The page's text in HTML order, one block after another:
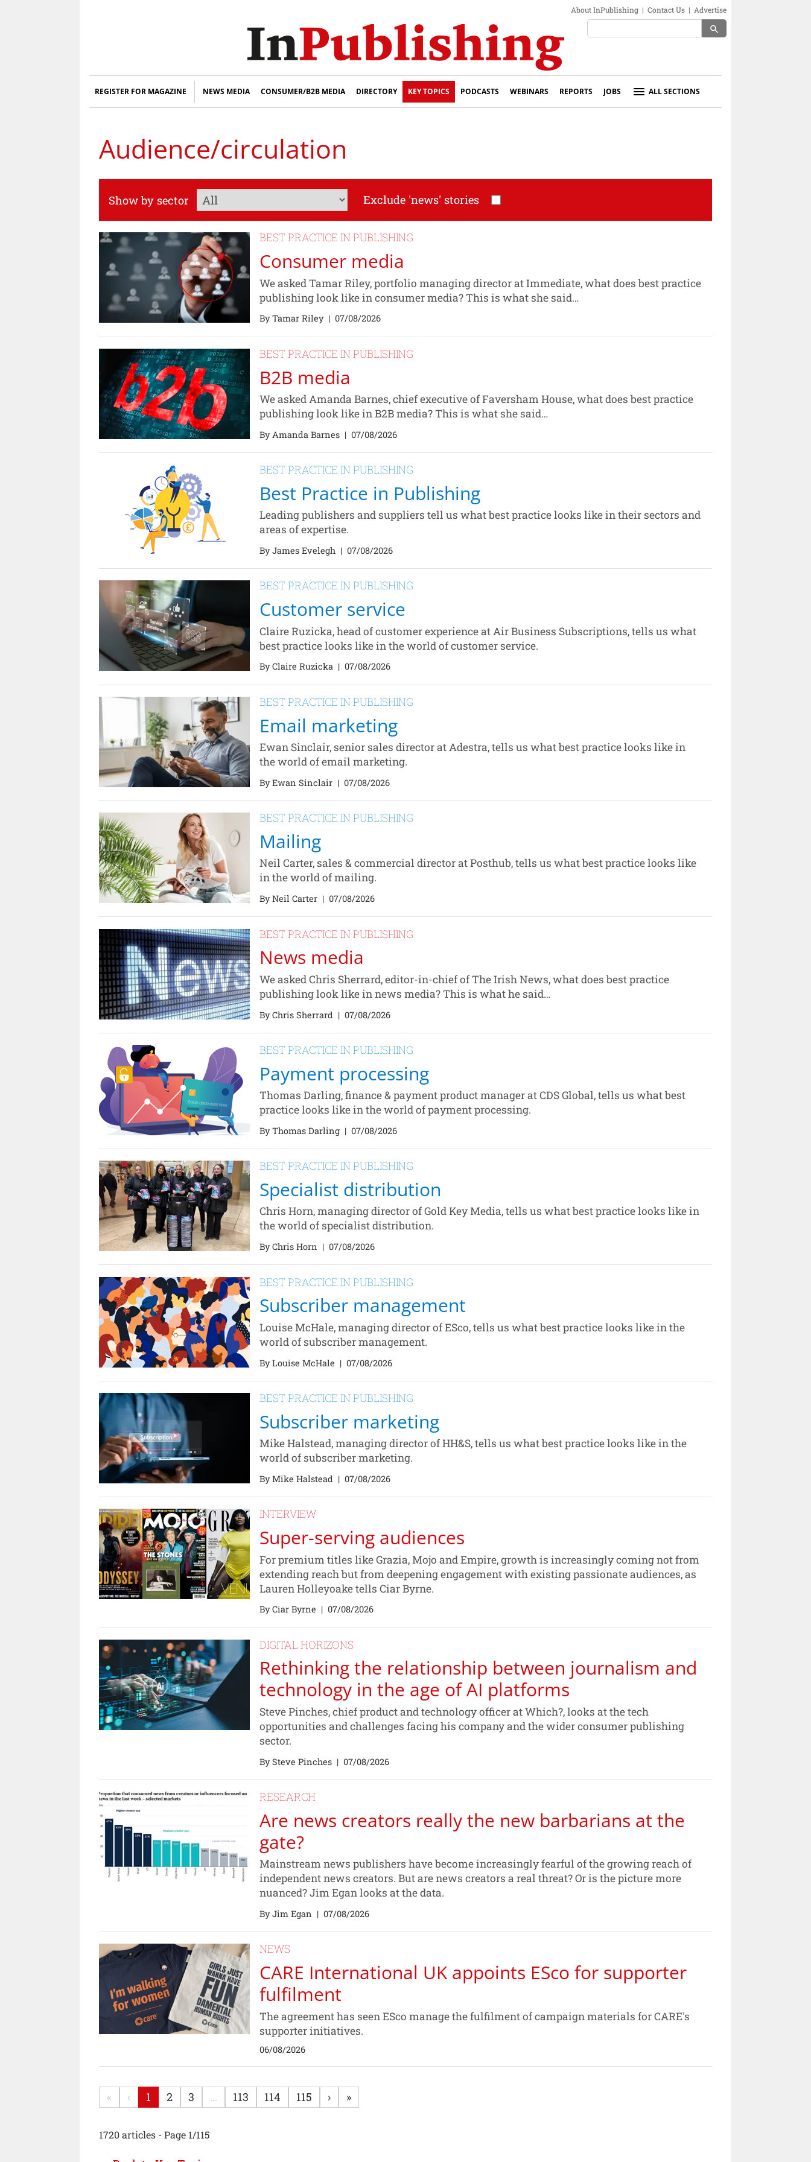
About InPublishing | Contact Us | Advertise
search
REGISTER FOR MAGAZINE NEWS MEDIA CONSUMER/B2B MEDIA DIRECTORY KEY TOPICS PODCASTS WEBINARS REPORTS JOBS ALL SECTIONS
Audience/circulation
Show by sector Exclude 'news' stories
BEST PRACTICE IN PUBLISHING
Consumer media
We asked Tamar Riley, portfolio managing director at Immediate, what does best practice
publishing look like in consumer media? This is what she said…
By Tamar Riley| 07/08/2026
BEST PRACTICE IN PUBLISHING
B2B media
We asked Amanda Barnes, chief executive of Faversham House, what does best practice
publishing look like in B2B media? This is what she said…
By Amanda Barnes | 07/08/2026
BEST PRACTICE IN PUBLISHING
Best Practice in Publishing
Leading publishers and suppliers tell us what best practice looks like in their sectors and
areas of expertise.
By James Evelegh | 07/08/2026
BEST PRACTICE IN PUBLISHING
Customer service
Claire Ruzicka, head of customer experience at Air Business Subscriptions, tells us what
best practice looks like in the world of customer service.
By Claire Ruzicka | 07/08/2026
BEST PRACTICE IN PUBLISHING
Email marketing
Ewan Sinclair, senior sales director at Adestra, tells us what best practice looks like in
the world of email marketing.
By Ewan Sinclair | 07/08/2026
BEST PRACTICE IN PUBLISHING
Mailing
Neil Carter, sales & commercial director at Posthub, tells us what best practice looks like
in the world of mailing.
By Neil Carter | 07/08/2026
BEST PRACTICE IN PUBLISHING
News media
We asked Chris Sherrard, editor-in-chief of The Irish News, what does best practice
publishing look like in news media? This is what he said…
By Chris Sherrard | 07/08/2026
BEST PRACTICE IN PUBLISHING
Payment processing
Thomas Darling, finance & payment product manager at CDS Global, tells us what best
practice looks like in the world of payment processing.
By Thomas Darling | 07/08/2026
BEST PRACTICE IN PUBLISHING
Specialist distribution
Chris Horn, managing director of Gold Key Media, tells us what best practice looks like in
the world of specialist distribution.
By Chris Horn | 07/08/2026
BEST PRACTICE IN PUBLISHING
Subscriber management
Louise McHale, managing director of ESco, tells us what best practice looks like in the
world of subscriber management.
By Louise McHale | 07/08/2026
BEST PRACTICE IN PUBLISHING
Subscriber marketing
Mike Halstead, managing director of HH&S, tells us what best practice looks like in the
world of subscriber marketing.
By Mike Halstead | 07/08/2026
INTERVIEW
Super-serving audiences
For premium titles like Grazia, Mojo and Empire, growth is increasingly coming not from
extending reach but from deepening engagement with existing passionate audiences, as
Lauren Holleyoake tells Ciar Byrne.
By Ciar Byrne | 07/08/2026
DIGITAL HORIZONS
Rethinking the relationship between journalism and
technology in the age of AI platforms
Steve Pinches, chief product and technology officer at Which?, looks at the tech
opportunities and challenges facing his company and the wider consumer publishing
sector.
By Steve Pinches | 07/08/2026
RESEARCH
Are news creators really the new barbarians at the
gate?
Mainstream news publishers have become increasingly fearful of the growing reach of
independent news creators. But are news creators a real threat? Or is the picture more
nuanced? Jim Egan looks at the data.
By Jim Egan | 07/08/2026
NEWS
CARE International UK appoints ESco for supporter
fulfilment
The agreement has seen ESco manage the fulfilment of campaign materials for CARE's
supporter initiatives.
06/08/2026
« ‹ 1 2 3 ... 113 114 115 › »
1720 articles - Page 1/115